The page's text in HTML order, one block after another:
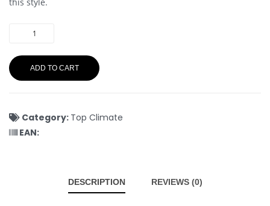
ADD TO CART
Category: Top Climate
EAN:
DESCRIPTION REVIEWS (0)